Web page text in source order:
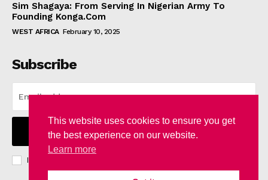
Sim Shagaya: From Serving In Nigerian Army To
Founding Konga.Com
WEST AFRICA February 10, 2025
Subscribe
I WANT IN
I've read and accept the
This website uses cookies to ensure you get
the best experience on our website.
Learn more